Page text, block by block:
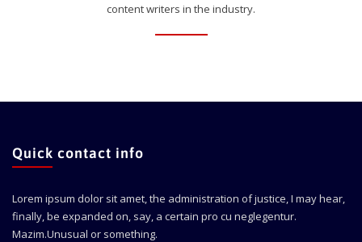
content writers in the industry.
Quick contact info
Lorem ipsum dolor sit amet, the administration of justice, I may hear,
finally, be expanded on, say, a certain pro cu neglegentur.
Mazim.Unusual or something.